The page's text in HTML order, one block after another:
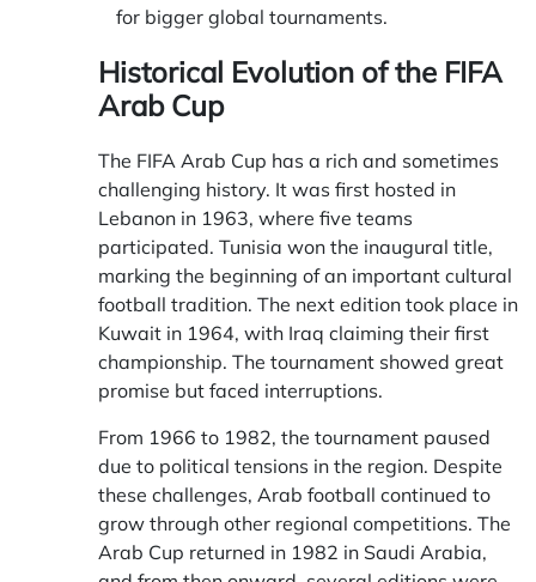
for bigger global tournaments.
Historical Evolution of the FIFA
Arab Cup
The FIFA Arab Cup has a rich and sometimes
challenging history. It was first hosted in
Lebanon in 1963, where five teams
participated. Tunisia won the inaugural title,
marking the beginning of an important cultural
football tradition. The next edition took place in
Kuwait in 1964, with Iraq claiming their first
championship. The tournament showed great
promise but faced interruptions.
From 1966 to 1982, the tournament paused
due to political tensions in the region. Despite
these challenges, Arab football continued to
grow through other regional competitions. The
Arab Cup returned in 1982 in Saudi Arabia,